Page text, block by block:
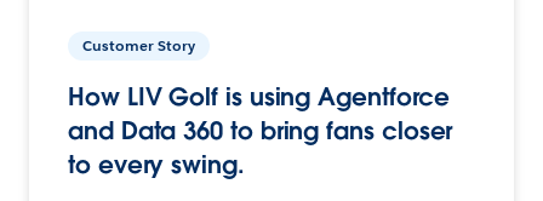
Customer Story
How LIV Golf is using Agentforce
and Data 360 to bring fans closer
to every swing.